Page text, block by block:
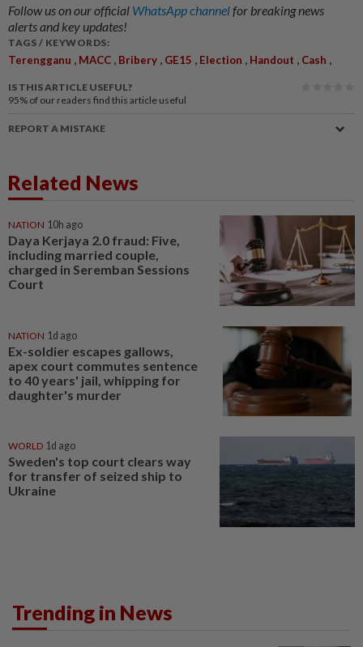
Follow us on our official WhatsApp channelfor breaking news
alerts and key updates!
TAGS / KEYWORDS:
Terengganu , MACC , Bribery , GE15 , Election , Handout , Cash ,
IS THIS ARTICLE USEFUL?
95% of our readers find this article useful
REPORT A MISTAKE
Related News
NATION 10h ago
Daya Kerjaya 2.0 fraud: Five,
including married couple,
charged in Seremban Sessions
Court
NATION 1d ago
Ex-soldier escapes gallows,
apex court commutes sentence
to 40 years' jail, whipping for
daughter's murder
WORLD 1d ago
Sweden's top court clears way
for transfer of seized ship to
Ukraine
Trending in News